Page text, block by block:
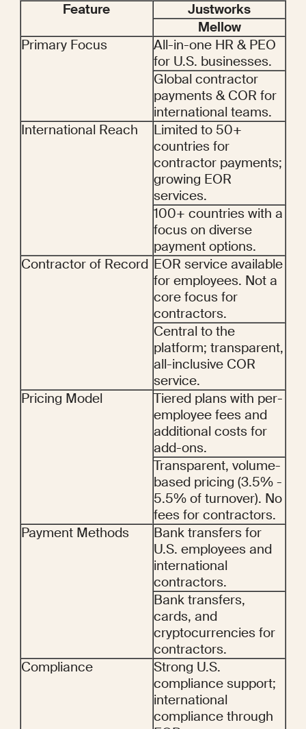
Feature
Justworks
Mellow
Primary Focus
All-in-one HR & PEO
for U.S. businesses.
Global contractor
payments & COR for
international teams.
International Reach
Limited to 50+
countries for
contractor payments;
growing EOR
services.
100+ countries with a
focus on diverse
payment options.
Contractor of Record EOR service available
for employees. Not a
core focus for
contractors.
Central to the
platform; transparent,
all-inclusive COR
service.
Pricing Model
Tiered plans with per-
employee fees and
additional costs for
add-ons.
Transparent, volume-
based pricing (3.5% -
5.5% of turnover). No
fees for contractors.
Payment Methods
Bank transfers for
U.S. employees and
international
contractors.
Bank transfers,
cards, and
cryptocurrencies for
contractors.
Compliance
Strong U.S.
compliance support;
international
compliance through